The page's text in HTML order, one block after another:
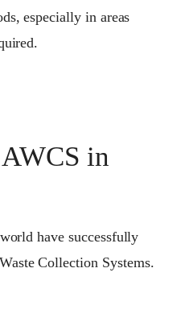
especially in areas
in
have successfully
Collection Systems.